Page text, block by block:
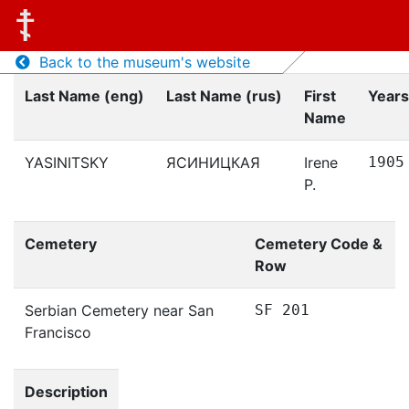
Back to the museum's website
Last Name (eng)
Last Name (rus)
First
Name
YASINITSKY ЯСИНИЦКАЯ
Irene
P.
1905
Cemetery
Cemetery Code &
Row
Serbian Cemetery near San
Francisco
SF 201
Description